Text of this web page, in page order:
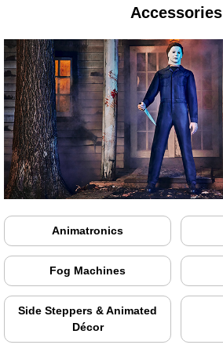
Accessories
Animatronics
Fog Machines
Side Steppers & Animated
Décor